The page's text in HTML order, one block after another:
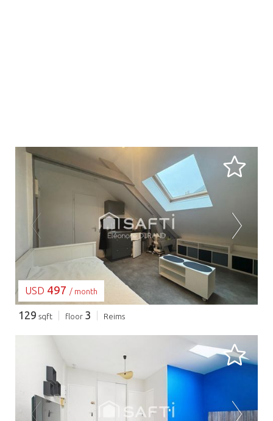
LOADING...
USD 497 / month
129 sqft floor 3 Reims
LOADING...